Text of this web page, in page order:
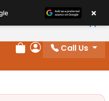
Review Order
My Account
Call Us
×